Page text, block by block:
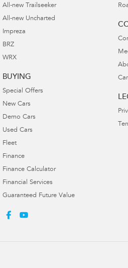
All-new Trailseeker
All-new Uncharted
Impreza
BRZ
WRX
BUYING
Special Offers
New Cars
Demo Cars
Used Cars
Fleet
Finance
Finance Calculator
Financial Services
Guaranteed Future Value